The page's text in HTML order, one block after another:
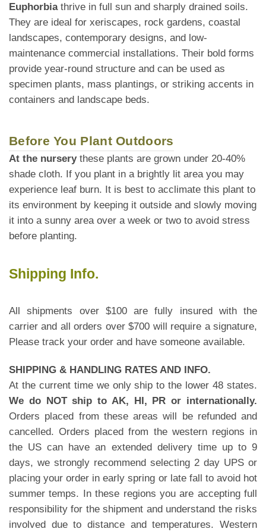
Euphorbiathrive in full sun and sharply drained soils.
They are ideal for xeriscapes, rock gardens, coastal
landscapes, contemporary designs, and low-
maintenance commercial installations. Their bold forms
provide year-round structure and can be used as
specimen plants, mass plantings, or striking accents in
containers and landscape beds.
Before You Plant Outdoors
At the nurserythese plants are grown under 20-40%
shade cloth. If you plant in a brightly lit area you may
experience leaf burn. It is best to acclimate this plant to
its environment by keeping it outside and slowly moving
it into a sunny area over a week or two to avoid stress
before planting.
Shipping Info.
All shipments over $100 are fully insured with the
carrier and all orders over $700 will require a signature,
Please track your order and have someone available.
SHIPPING & HANDLING RATES AND INFO.
At the current time we only ship to the lower 48 states.
We do NOT ship to AK, HI, PR or internationally.
Orders placed from these areas will be refunded and
cancelled. Orders placed from the western regions in
the US can have an extended delivery time up to 9
days, we strongly recommend selecting 2 day UPS or
placing your order in early spring or late fall to avoid hot
summer temps. In these regions you are accepting full
responsibility for the shipment and understand the risks
involved due to distance and temperatures. Western